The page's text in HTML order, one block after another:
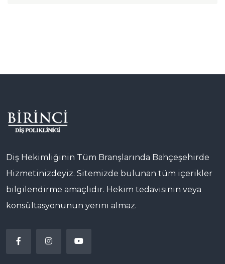
Diş Hekimliğinin Tüm Branşlarında Bahçeşehirde
Hizmetinizdeyiz. Sitemizde bulunan tüm içerikler
bilgilendirme amaçlıdır. Hekim tedavisinin veya
konsültasyonunun yerini almaz.